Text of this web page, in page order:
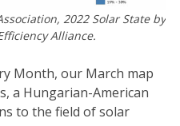
2022 Solar State by
Alliance.
Month, our March map
a Hungarian-American
to the field of solar